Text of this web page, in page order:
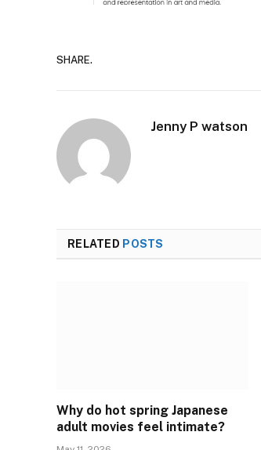
SHARE.
Jenny P watson
RELATED POSTS
Why do hot spring Japanese
adult movies feel intimate?